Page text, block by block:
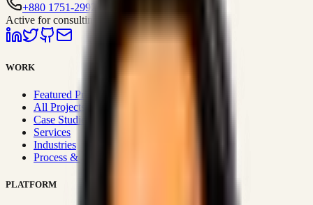
+880 1751-299259
Active for consulting
WORK
Featured Projects
All Projects
Case Studies
Services
Industries
Process & Approach
PLATFORM